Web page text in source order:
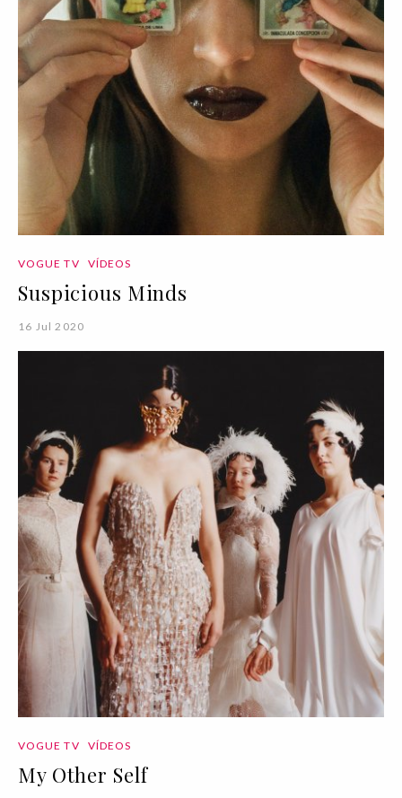
VOGUE TV VÍDEOS
Suspicious Minds
16 Jul 2020
VOGUE TV VÍDEOS
My Other Self